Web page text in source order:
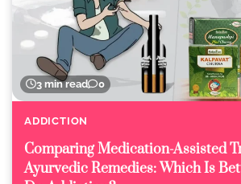
3 min read 0
ADDICTION
Comparing Medication-Assisted
Ayurvedic Remedies: Which Is